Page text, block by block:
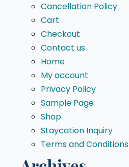
Cancellation Policy
Cart
Checkout
Contact us
Home
My account
Privacy Policy
Sample Page
Shop
Staycation Inquiry
Terms and Conditions